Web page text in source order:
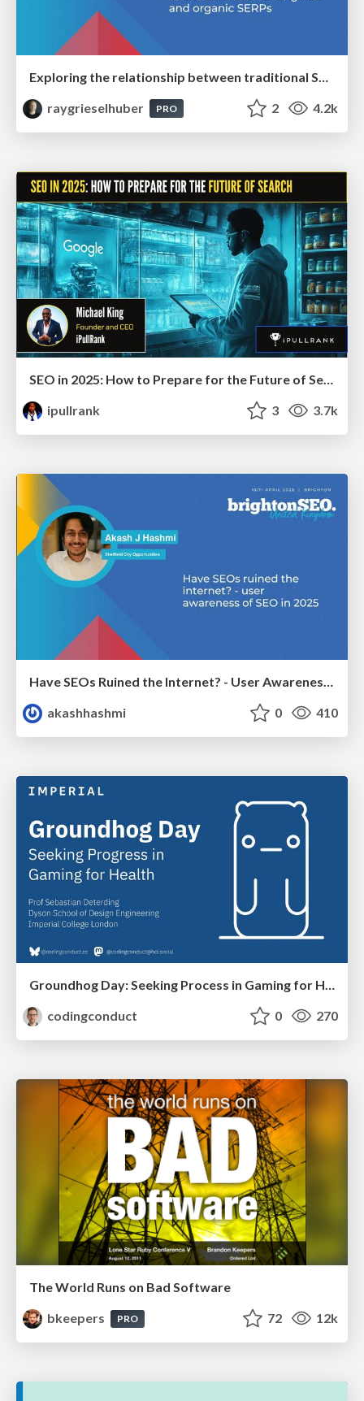
raygrieselhuber
PRO 2 4.2k
SEO in 2025: How to Prepare for the Future of Search
ipullrank
3 3.7k
Have SEOs Ruined the Internet? - User Awareness of SEO in 2025
akashhashmi
0 410
Groundhog Day: Seeking Process in Gaming for Health
codingconduct
0 270
The World Runs on Bad Software
bkeepers
PRO 72 12k